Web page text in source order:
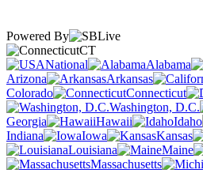
Powered By
CT
National
Alabama
Arizona
Arkansas
Colorado
Connecticut
Washington, D.C.
Georgia
Hawaii Idaho
Indiana
Iowa Kansas
Louisiana
Maine
Massachusetts